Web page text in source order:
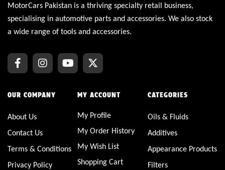
MotorCars Pakistan is a thriving specialty retail business,
specialising in automotive parts and accessories. We also stock
a wide range of tools and accessories.
OUR COMPANY
About Us
Contact Us
Terms & Conditions
Privacy Policy
MY ACCOUNT
My Profile
My Order History
My Wish List
Shopping Cart
CATEGORIES
Oils & Fluids
Additives
Appearance Products
Filters